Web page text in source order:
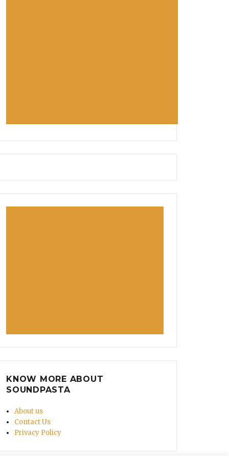
KNOW MORE ABOUT
SOUNDPASTA
About us
Contact Us
Privacy Policy